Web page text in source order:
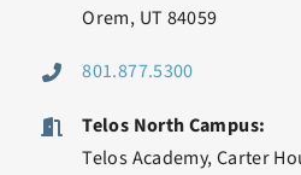
Orem, UT 84059
801.877.5300
Telos North Campus:
Telos Academy, Carter